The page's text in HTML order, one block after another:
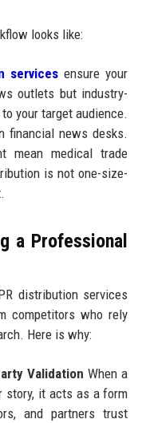
looks like:
services ensure your
outlets but industry-
your target audience.
financial news desks.
mean medical trade
is not one-size-
a Professional
distribution services
competitors who rely
Here is why:
Validation When a
story, it acts as a form
and partners trust